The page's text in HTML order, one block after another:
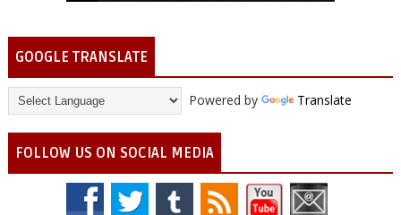
GOOGLE TRANSLATE
Powered by Translate
FOLLOW US ON SOCIAL MEDIA